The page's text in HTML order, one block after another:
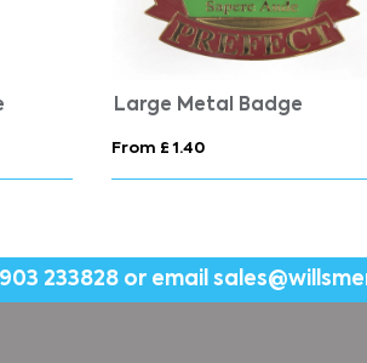
Large Metal Badge
From £ 1.40
233828 or email